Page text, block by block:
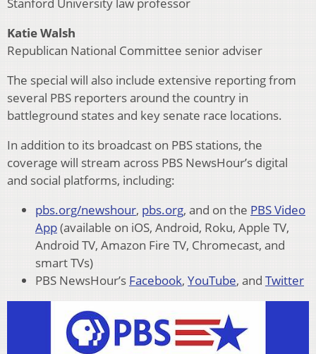
Stanford University law professor
Katie Walsh
Republican National Committee senior adviser
The special will also include extensive reporting from
several PBS reporters around the country in
battleground states and key senate race locations.
In addition to its broadcast on PBS stations, the
coverage will stream across PBS NewsHour’s digital
and social platforms, including:
pbs.org/newshour, pbs.org, and on the PBS Video
App(available on iOS, Android, Roku, Apple TV,
Android TV, Amazon Fire TV, Chromecast, and
smart TVs)
PBS NewsHour’s Facebook, YouTube, and Twitter